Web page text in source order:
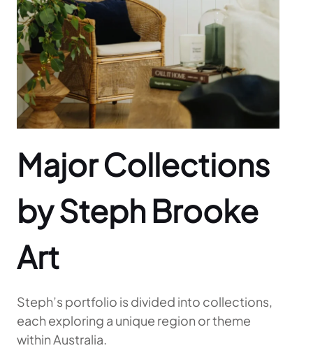
Major Collections
by Steph Brooke
Art
Steph’s portfolio is divided into collections,
each exploring a unique region or theme
within Australia.